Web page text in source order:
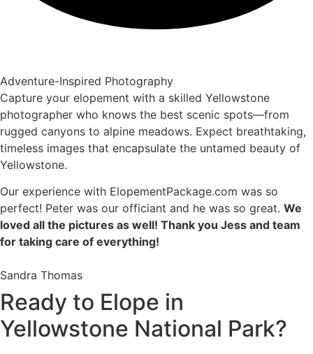
Adventure-Inspired Photography
Capture your elopement with a skilled Yellowstone
photographer who knows the best scenic spots—from
rugged canyons to alpine meadows. Expect breathtaking,
timeless images that encapsulate the untamed beauty of
Yellowstone.
Our experience with ElopementPackage.com was so
perfect! Peter was our officiant and he was so great. We
loved all the pictures as well! Thank you Jess and team
for taking care of everything!
Sandra Thomas
Ready to Elope in
Yellowstone National Park?